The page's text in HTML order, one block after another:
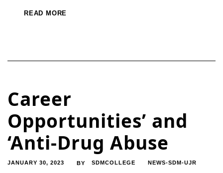
READ MORE
Career
Opportunities’ and
‘Anti-Drug Abuse
JANUARY 30, 2023 BY SDMCOLLEGE NEWS-SDM-UJR